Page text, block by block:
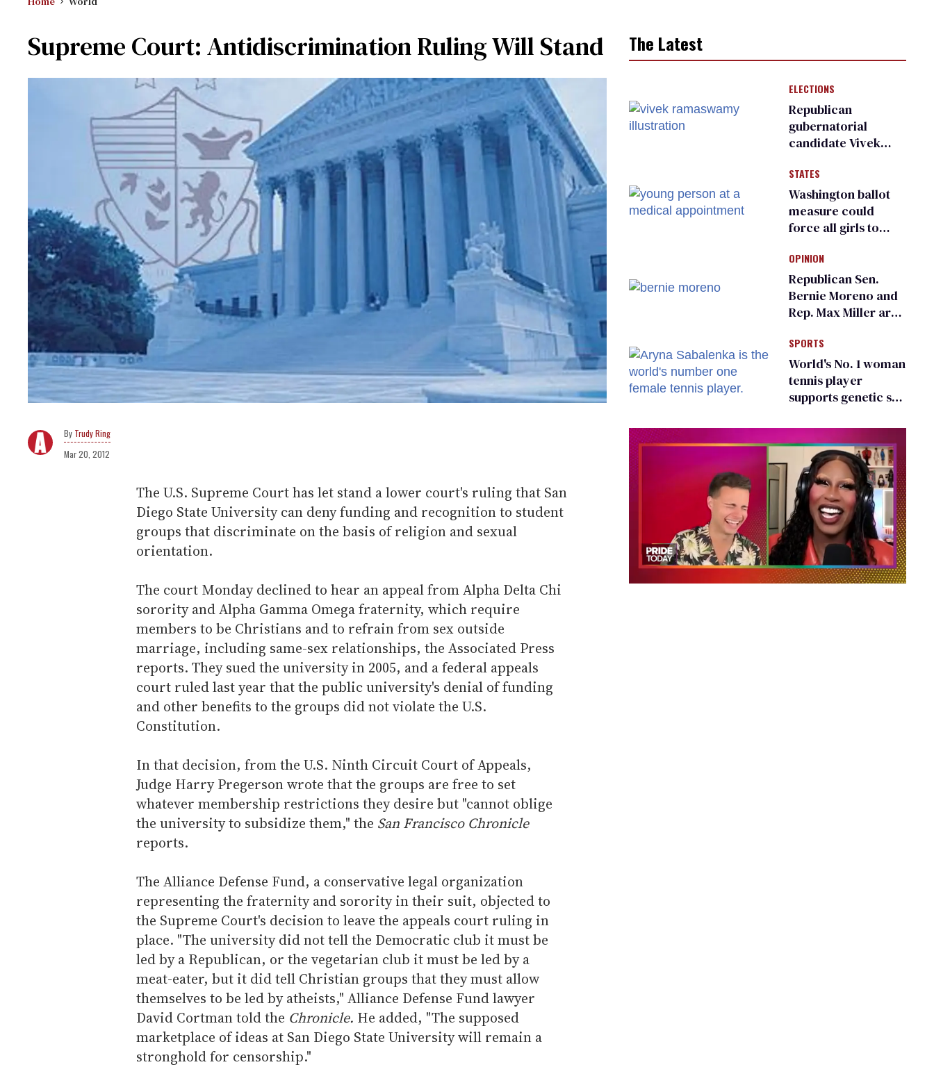
Supreme Court: Antidiscrimination Ruling Will Stand
Trudy Ring
Mar 20, 2012
The U.S. Supreme Court has let stand a lower court's ruling that San
Diego State University can deny funding and recognition to student
groups that discriminate on the basis of religion and sexual
orientation.
The court Monday declined to hear an appeal from Alpha Delta Chi
sorority and Alpha Gamma Omega fraternity, which require
members to be Christians and to refrain from sex outside
marriage, including same-sex relationships, the Associated Press
reports. They sued the university in 2005, and a federal appeals
court ruled last year that the public university's denial of funding
and other benefits to the groups did not violate the U.S.
Constitution.
In that decision, from the U.S. Ninth Circuit Court of Appeals,
Judge Harry Pregerson wrote that the groups are free to set
whatever membership restrictions they desire but "cannot oblige
the university to subsidize them," the San Francisco Chronicle
reports.
The Alliance Defense Fund, a conservative legal organization
representing the fraternity and sorority in their suit, objected to
the Supreme Court's decision to leave the appeals court ruling in
place. "The university did not tell the Democratic club it must be
led by a Republican, or the vegetarian club it must be led by a
meat-eater, but it did tell Christian groups that they must allow
themselves to be led by atheists," Alliance Defense Fund lawyer
David Cortman told the Chronicle. He added, "The supposed
marketplace of ideas at San Diego State University will remain a
stronghold for censorship."
The Latest
ELECTIONS
Republican
gubernatorial
candidate Vivek
an ‘F’ from leading
Ohio LGBTQ+ group
STATES
Washington ballot
measure could
force all girls to
inspections to play
sports
OPINION
Republican Sen.
Bernie Moreno and
Rep. Max Miller are
frauds
SPORTS
World's No. 1 woman
tennis player
supports genetic sex